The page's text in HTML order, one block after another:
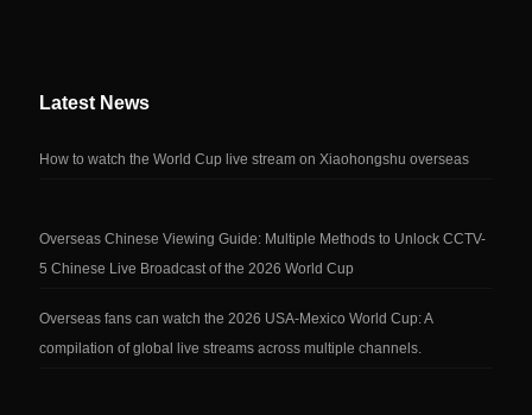
Latest News
How to watch the World Cup live stream on Xiaohongshu overseas
Overseas Chinese Viewing Guide: Multiple Methods to Unlock CCTV-
5 Chinese Live Broadcast of the 2026 World Cup
Overseas fans can watch the 2026 USA-Mexico World Cup: A
compilation of global live streams across multiple channels.